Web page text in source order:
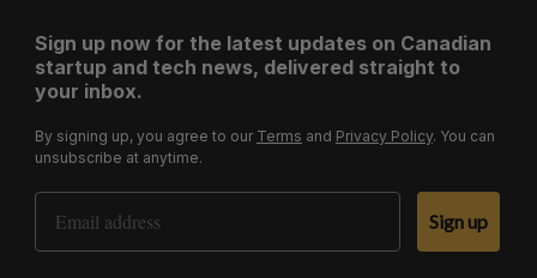
Sign up now for the latest updates on Canadian
startup and tech news, delivered straight to
your inbox.
By signing up, you agree to our Terms and Privacy Policy. You can
unsubscribe at anytime.
Email Address
Sign up